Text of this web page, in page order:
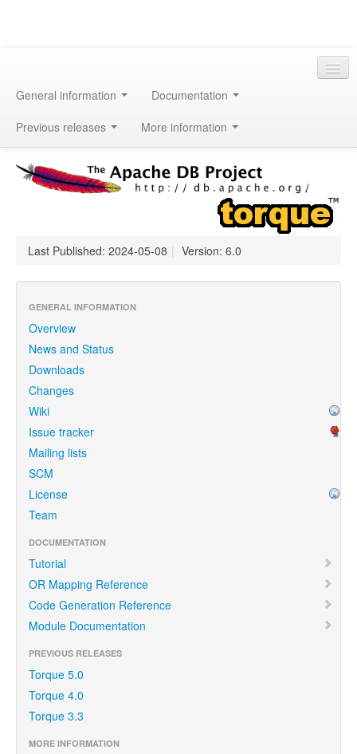
General information
Documentation
Previous releases
More information
Last Published: 2024-05-08 | Version: 6.0
GENERAL INFORMATION
Overview
News and Status
Downloads
Changes
Wiki
Issue tracker
Mailing lists
SCM
License
Team
DOCUMENTATION
Tutorial
OR Mapping Reference
Code Generation Reference
Module Documentation
PREVIOUS RELEASES
Torque 5.0
Torque 4.0
Torque 3.3
MORE INFORMATION